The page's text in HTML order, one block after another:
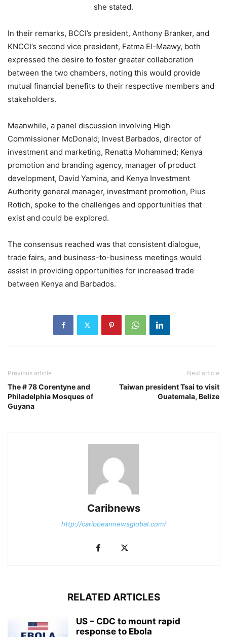
she stated.
In their remarks, BCCI’s president, Anthony Branker, and
KNCCI’s second vice president, Fatma El-Maawy, both
expressed the desire to foster greater collaboration
between the two chambers, noting this would provide
mutual financial benefits to their respective members and
stakeholders.
Meanwhile, a panel discussion involving High
Commissioner McDonald; Invest Barbados, director of
investment and marketing, Renatta Mohammed; Kenya
promotion and branding agency, manager of product
development, David Yamina, and Kenya Investment
Authority general manager, investment promotion, Pius
Rotich, spoke to the challenges and opportunities that
exist and could be explored.
The consensus reached was that consistent dialogue,
trade fairs, and business-to-business meetings would
assist in providing opportunities for increased trade
between Kenya and Barbados.
Previous article
The # 78 Corentyne and
Philadelphia Mosques of
Guyana
Next article
Taiwan president Tsai to visit
Guatemala, Belize
Caribnews
http://caribbeannewsglobal.com/
RELATED ARTICLES
US – CDC to mount rapid
response to Ebola